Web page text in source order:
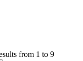
from 1 to 9